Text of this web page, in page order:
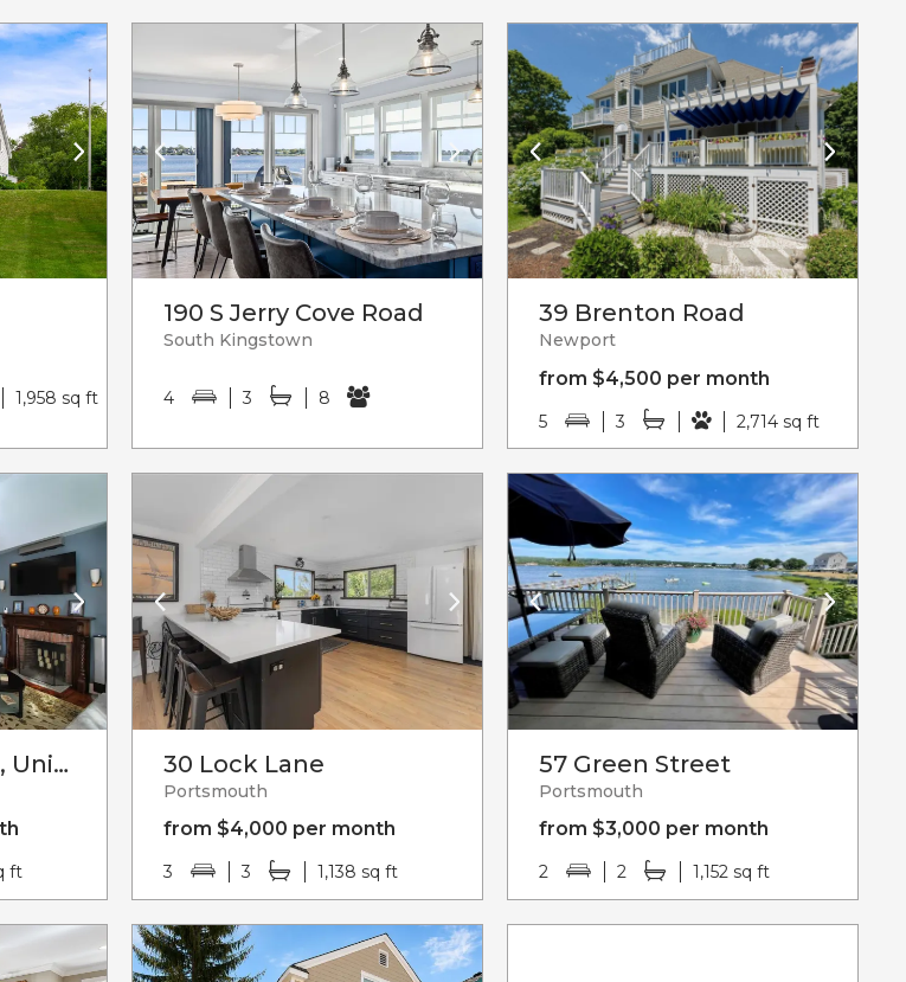
1,958 sq ft
190 S Jerry Cove Road
South Kingstown
4 3 8
39 Brenton Road
Newport
from $4,500 per month
5 3 2,714 sq ft
75 Pelham Street, Unit#c
ft
30 Lock Lane
Portsmouth
from $4,000 per month
3 3 1,138 sq ft
57 Green Street
Portsmouth
from $3,000 per month
2 2 1,152 sq ft